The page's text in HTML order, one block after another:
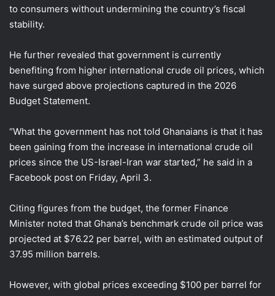
to consumers without undermining the country’s fiscal
stability.
He further revealed that government is currently
benefiting from higher international crude oil prices, which
have surged above projections captured in the 2026
Budget Statement.
“What the government has not told Ghanaians is that it has
been gaining from the increase in international crude oil
prices since the US-Israel-Iran war started,” he said in a
Facebook post on Friday, April 3.
Citing figures from the budget, the former Finance
Minister noted that Ghana’s benchmark crude oil price was
projected at $76.22 per barrel, with an estimated output of
37.95 million barrels.
However, with global prices exceeding $100 per barrel for